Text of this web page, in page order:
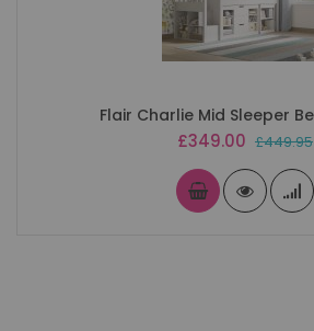
Flair Charlie Mid Sleeper
Special
£349.00 £449.95